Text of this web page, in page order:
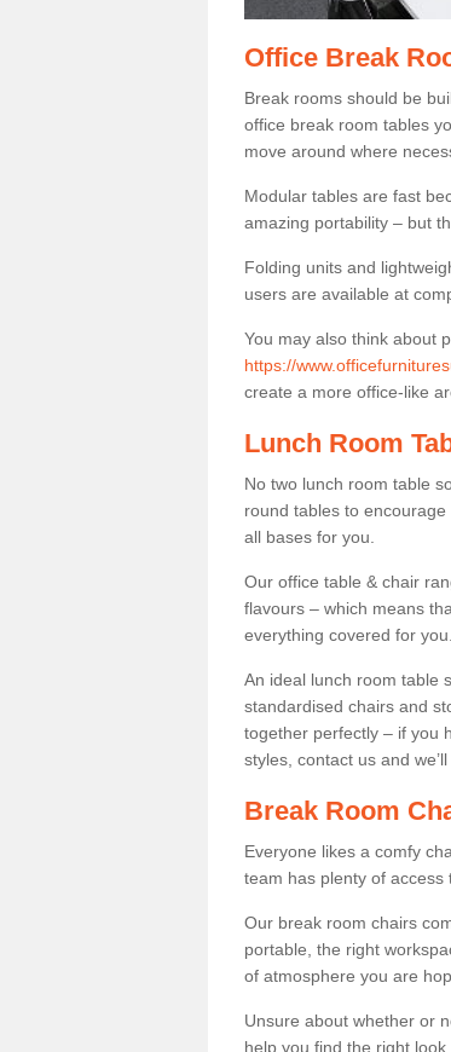
Office Break
Break rooms should be
office break room tables
move around where
Modular tables are fast
amazing portability – but
Folding units and
users are available at
You may also think about
https://
create a more office-like
Lunch Room
No two lunch room table
round tables to
all bases for you.
Our office table & chair
flavours – which means
everything covered for you.
An ideal lunch room table
standardised chairs and
together perfectly – if you
styles, contact us and
Break Room
Everyone likes a comfy
team has plenty of access
Our break room chairs
portable, the right
of atmosphere you are
Unsure about whether or
help you find the right look.